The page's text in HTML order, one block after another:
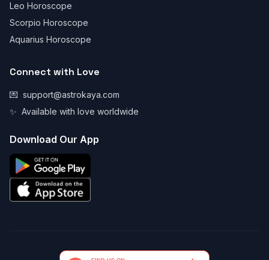
Leo Horoscope
Scorpio Horoscope
Aquarius Horoscope
Connect with Love
💌 support@astrokaya.com
✨ Available with love worldwide
Download Our App